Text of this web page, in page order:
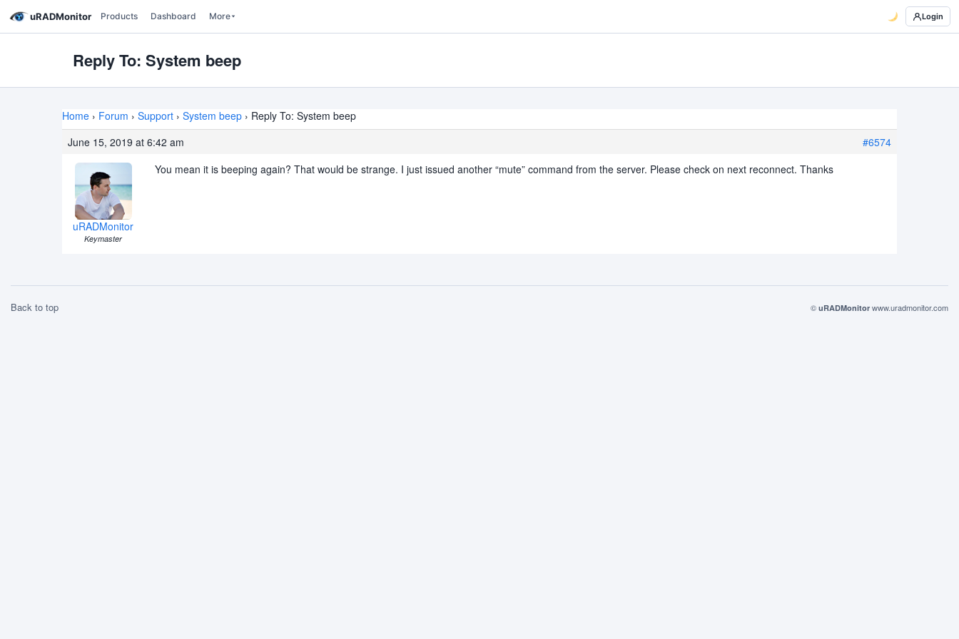
uRADMonitor Products Dashboard More Login
Reply To: System beep
Home › Forum › Support › System beep › Reply To: System beep
June 15, 2019 at 6:42 am
#6574
uRADMonitor
Keymaster
You mean it is beeping again? That would be strange. I just issued another “mute” command from the server. Please check on next reconnect. Thanks
Back to top © uRADMonitor www.uradmonitor.com